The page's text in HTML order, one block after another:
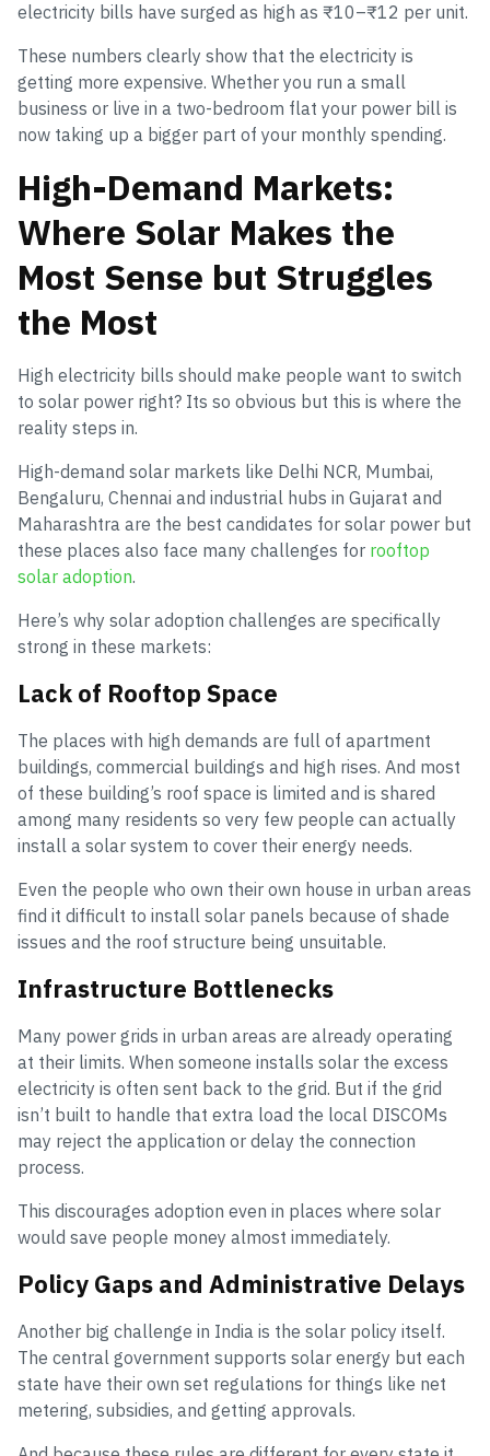
electricity bills have surged as high as ₹10–₹12 per unit.
These numbers clearly show that the electricity is
getting more expensive. Whether you run a small
business or live in a two-bedroom flat your power bill is
now taking up a bigger part of your monthly spending.
High-Demand Markets:
Where Solar Makes the
Most Sense but Struggles
the Most
High electricity bills should make people want to switch
to solar power right? Its so obvious but this is where the
reality steps in.
High-demand solar markets like Delhi NCR, Mumbai,
Bengaluru, Chennai and industrial hubs in Gujarat and
Maharashtra are the best candidates for solar power but
these places also face many challenges for rooftop
solar adoption.
Here’s why solar adoption challenges are specifically
strong in these markets:
Lack of Rooftop Space
The places with high demands are full of apartment
buildings, commercial buildings and high rises. And most
of these building’s roof space is limited and is shared
among many residents so very few people can actually
install a solar system to cover their energy needs.
Even the people who own their own house in urban areas
find it difficult to install solar panels because of shade
issues and the roof structure being unsuitable.
Infrastructure Bottlenecks
Many power grids in urban areas are already operating
at their limits. When someone installs solar the excess
electricity is often sent back to the grid. But if the grid
isn’t built to handle that extra load the local DISCOMs
may reject the application or delay the connection
process.
This discourages adoption even in places where solar
would save people money almost immediately.
Policy Gaps and Administrative Delays
Another big challenge in India is the solar policy itself.
The central government supports solar energy but each
state have their own set regulations for things like net
metering, subsidies, and getting approvals.